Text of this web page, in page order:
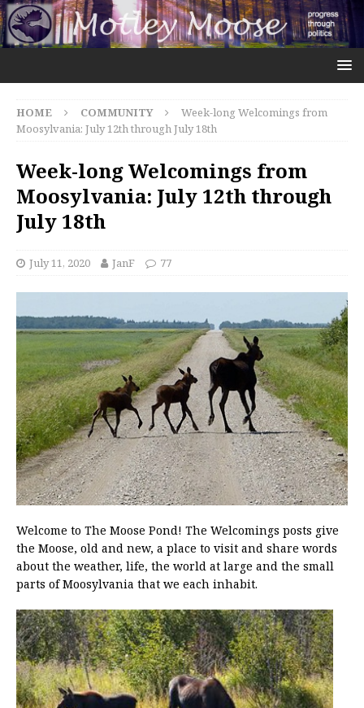
HOME COMMUNITY
Week-long Welcomings from
Moosylvania: July 12th through July 18th
Week-long Welcomings from
Moosylvania: July 12th through
July 18th
July 11, 2020 JanF 77
Welcome to The Moose Pond! The Welcomings posts give
the Moose, old and new, a place to visit and share words
about the weather, life, the world at large and the small
parts of Moosylvania that we each inhabit.